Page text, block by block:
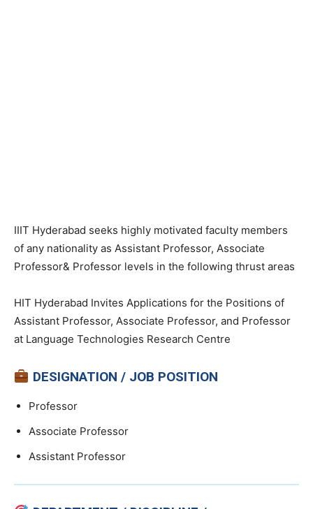
IIIT Hyderabad seeks highly motivated faculty members
of any nationality as Assistant Professor, Associate
Professor& Professor levels in the following thrust areas
HIT Hyderabad Invites Applications for the Positions of
Assistant Professor, Associate Professor, and Professor
at Language Technologies Research Centre
DESIGNATION / JOB POSITION
Professor
Associate Professor
Assistant Professor